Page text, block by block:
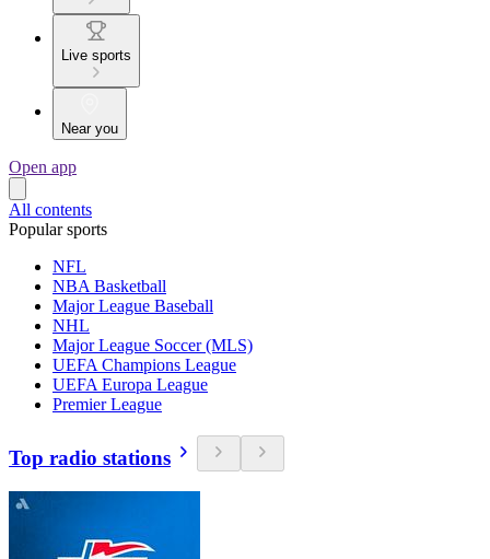
Live sports
Near you
Open app
All contents
Popular sports
NFL
NBA Basketball
Major League Baseball
NHL
Major League Soccer (MLS)
UEFA Champions League
UEFA Europa League
Premier League
Top radio stations